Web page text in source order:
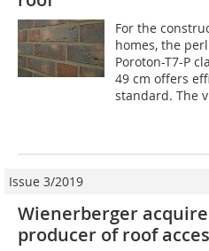
For the
homes, the
Poroton-T7-P
49 cm offers
standard. The
Issue 3/2019
Wienerberger
producer of roof